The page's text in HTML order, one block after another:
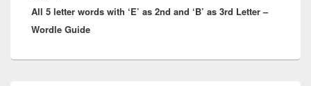
post:
All 5 letter words with ‘E’ as 2nd and ‘B’ as 3rd Letter –
Wordle Guide